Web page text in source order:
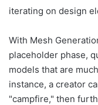
iterating on design
With Mesh
placeholder phase,
models that are
instance, a creator
"campfire," then